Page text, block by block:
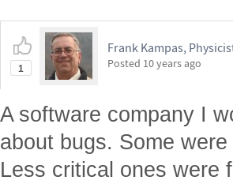
1
Frank Kampas,
Posted 10 years ago
A software company I
about bugs. Some
Less critical ones were